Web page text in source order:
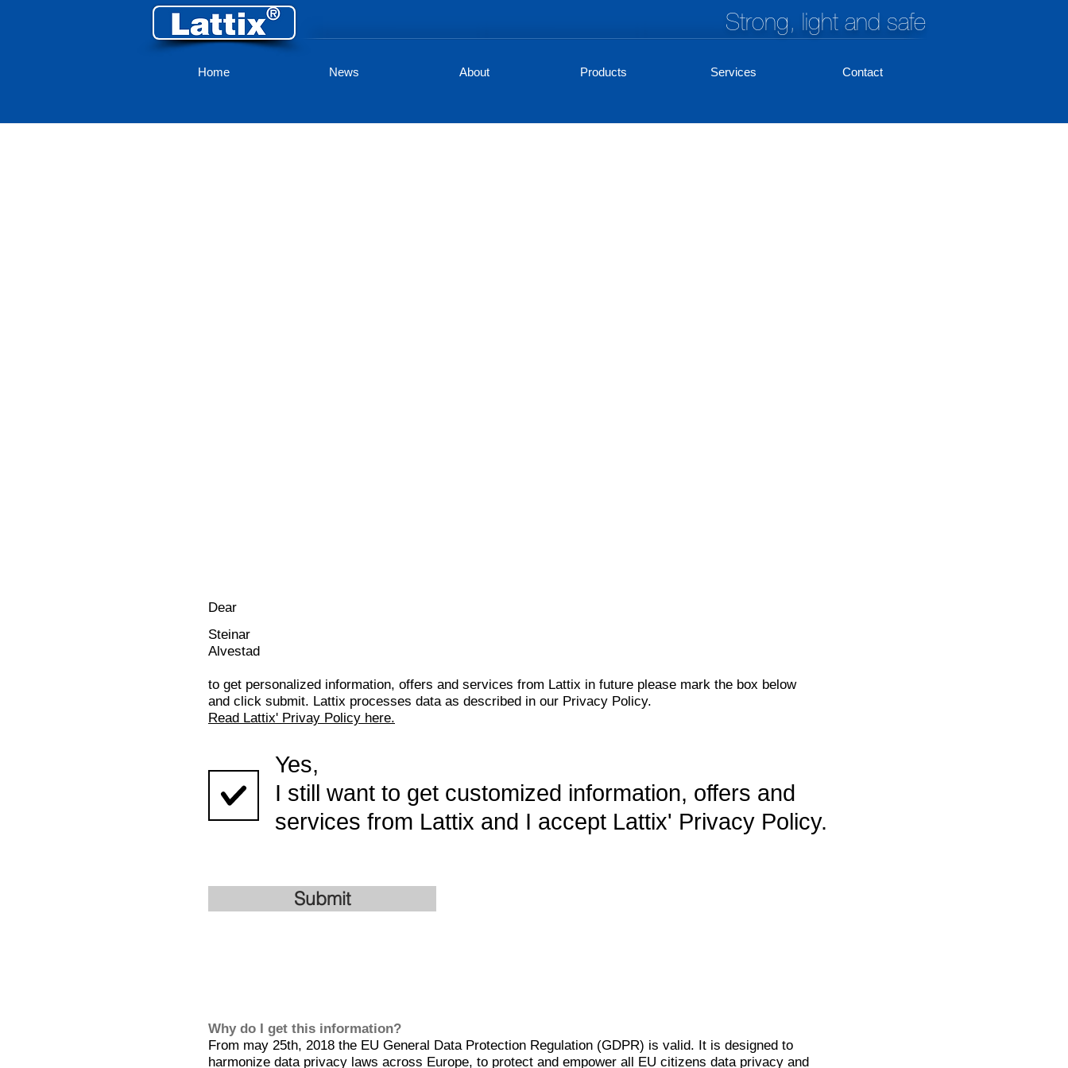
Strong, light and safe
Home News About Products Services Contact
Dear
Steinar
Alvestad
to get personalized information, offers and services from Lattix in future please mark the box below
and click submit. Lattix processes data as described in our Privacy Policy.
Read Lattix' Privay Policy here.
Yes,
I still want to get customized information, offers and
services from Lattix and I accept Lattix' Privacy Policy.
Submit
Why do I get this information?
From may 25th, 2018 the EU General Data Protection Regulation (GDPR) is valid. It is designed to
harmonize data privacy laws across Europe, to protect and empower all EU citizens data privacy and